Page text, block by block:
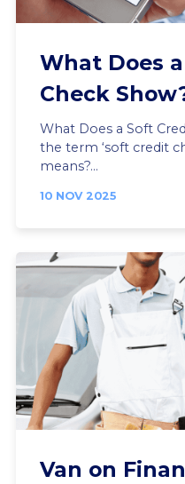
What Does
Check
What Does a Soft
the term ‘soft credit
means?...
10 NOV 2025
Van on